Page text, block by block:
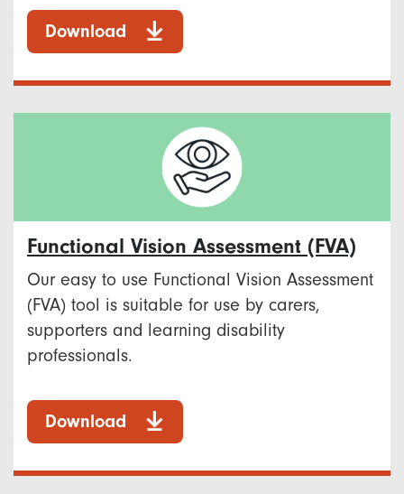
Download
Functional Vision Assessment (FVA)
Our easy to use Functional Vision Assessment
(FVA) tool is suitable for use by carers,
supporters and learning disability
professionals.
Download